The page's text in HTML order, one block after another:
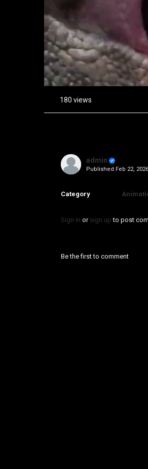
180 views
admin
Published Feb 22, 2026
Category
Sign in or sign up to post
Be the first to comment